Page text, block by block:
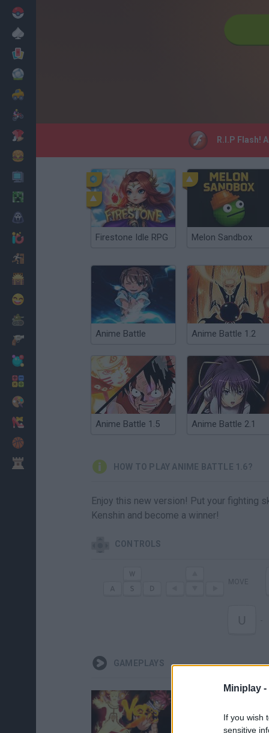
Miniplay -
If you wish
sensitive
Cooking
R.I.P Flash!
Firestone Idle RPG Melon Sandbox
Anime Battle Anime Battle 1.2
Anime Battle 1.5 Anime Battle 2.1
HOW TO PLAY ANIME BATTLE 1.6?
Enjoy this new version! Put your fighting
Kenshin and become a winner!
CONTROLS
U
GAMEPLAYS